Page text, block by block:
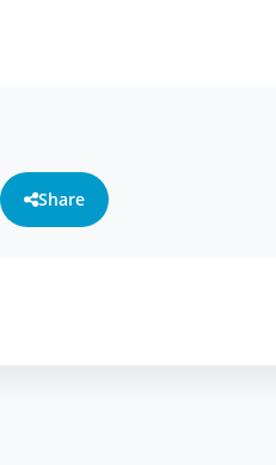
Share